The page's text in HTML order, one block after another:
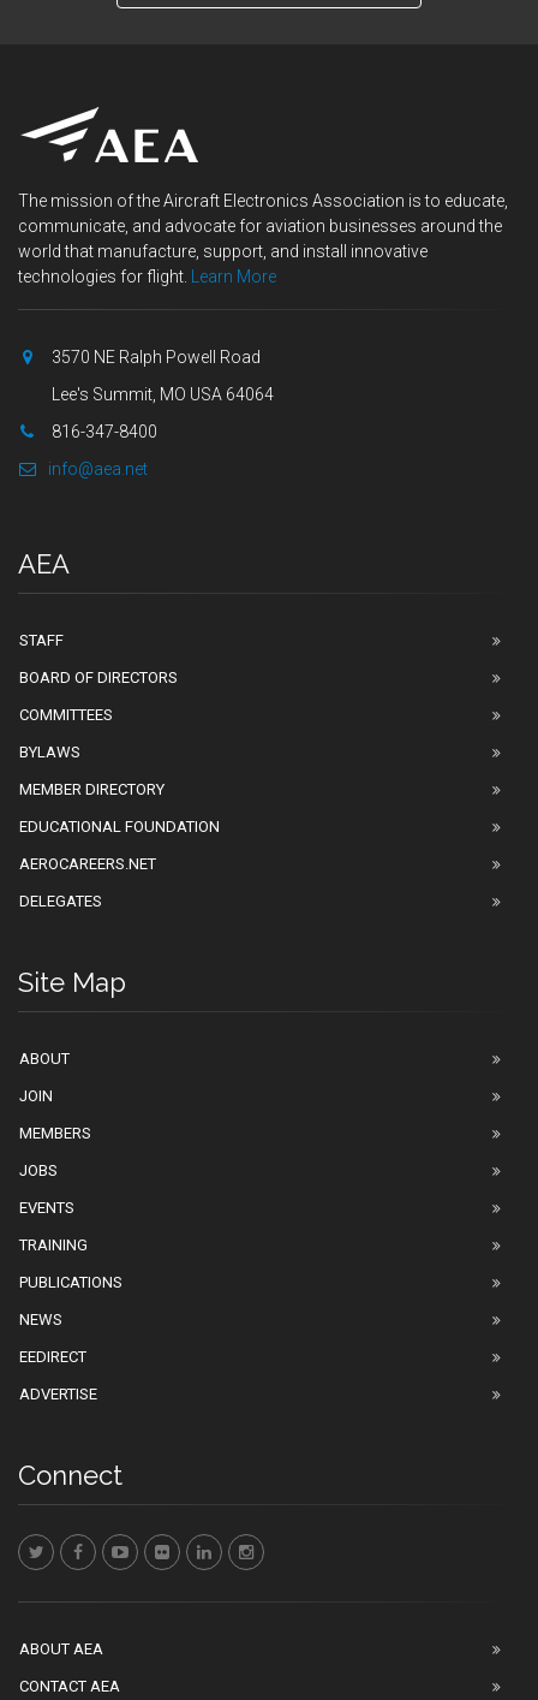
The mission of the Aircraft Electronics Association is to educate,
communicate, and advocate for aviation businesses around the
world that manufacture, support, and install innovative
technologies for flight.
Learn More
3570 NE Ralph Powell Road
Lee's Summit, MO USA 64064
816-347-8400
info@aea.net
AEA
STAFF
BOARD OF DIRECTORS
COMMITTEES
BYLAWS
MEMBER DIRECTORY
EDUCATIONAL FOUNDATION
AEROCAREERS.NET
DELEGATES
Site Map
ABOUT
JOIN
MEMBERS
JOBS
EVENTS
TRAINING
PUBLICATIONS
NEWS
EEDIRECT
ADVERTISE
Connect
ABOUT AEA
CONTACT AEA